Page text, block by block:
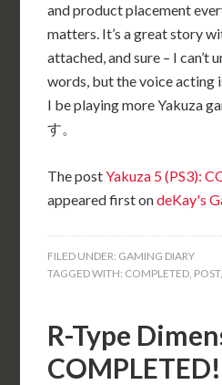
and product placement
matters. It’s a great story
attached, and sure – I can’t
words, but the voice acting
I be playing more Yakuza
す。
The postYakuza 5 (PS3):
appeared first ondeKay's
FILED UNDER: GAMING DIARY
TAGGED WITH: COMPLETED, POST,
R-Type
COMPLETED!